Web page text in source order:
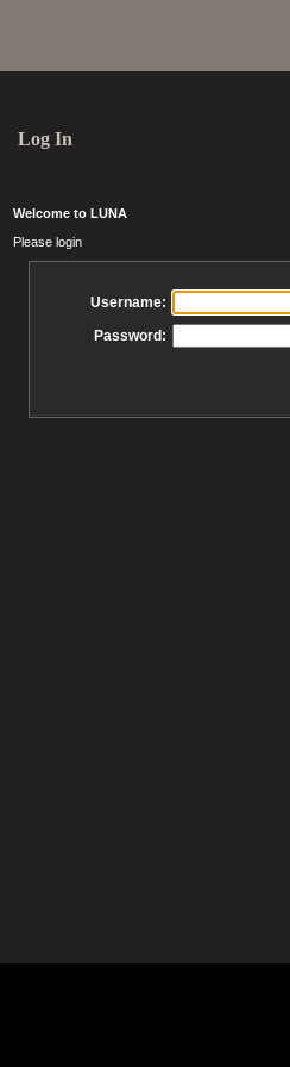
Log In
Welcome to LUNA
Please login
Username:
Password: